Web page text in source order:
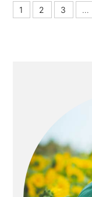
1 2 3 …